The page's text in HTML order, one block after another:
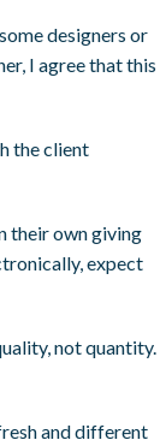
designers or
I agree that this
the client
their own giving
expect
not quantity.
and different